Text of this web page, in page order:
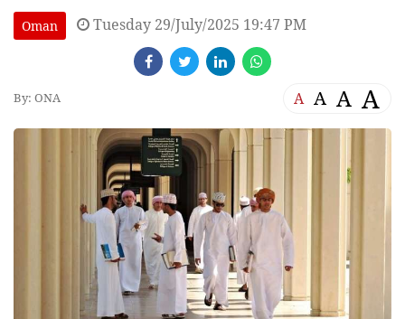
Oman Tuesday 29/July/2025 19:47 PM
By: ONA A A A A